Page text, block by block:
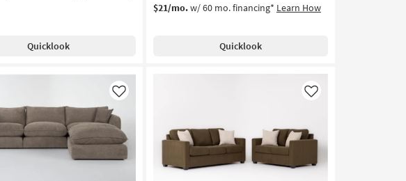
Quicklook
$21/mo.w/ 60 mo. financing* Learn How
Quicklook
Like Like